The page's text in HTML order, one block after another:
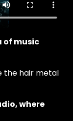
of music
the hair metal
where